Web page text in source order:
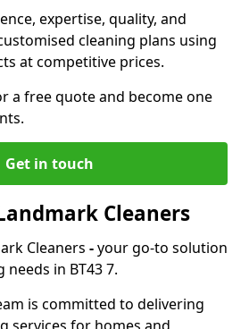
expertise, quality, and
cleaning plans using
at competitive prices.
a free quote and become one
Get in touch
Cleaners
Cleaners -your go-to solution
in BT43 7.
is committed to delivering